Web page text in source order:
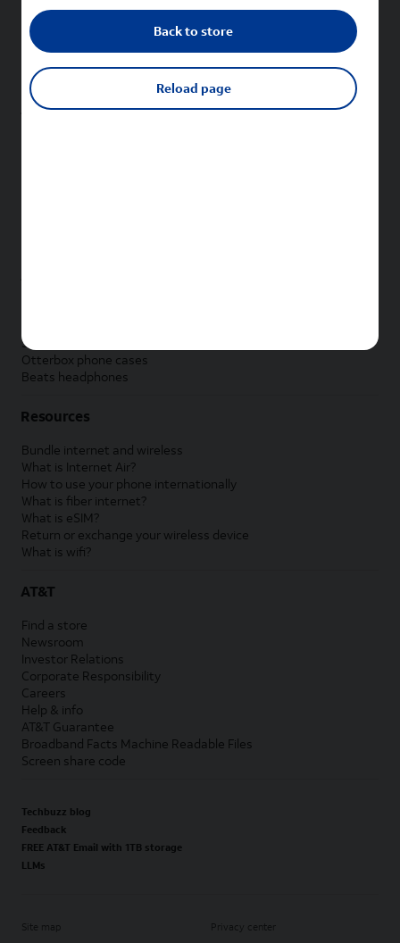
New Apple iPhones
New Samsung Galaxy phones
New Google Pixel phones
New Sonim phones
Samsung accessories
Otterbox phone cases
Beats headphones
Resources
Bundle internet and wireless
What is Internet Air?
How to use your phone internationally
What is fiber internet?
What is eSIM?
Return or exchange your wireless device
What is wifi?
AT&T
Find a store
Newsroom
Investor Relations
Corporate Responsibility
Careers
Help & info
AT&T Guarantee
Broadband Facts Machine Readable Files
Screen share code
Techbuzz blog
Feedback
FREE AT&T Email with 1TB storage
LLMs
Site map Privacy center
Back to store
Reload page